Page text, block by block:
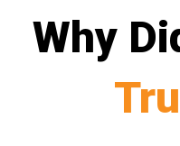
Why